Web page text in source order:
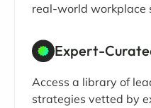
real-world workplace
Expert-
Access a library of
strategies vetted by